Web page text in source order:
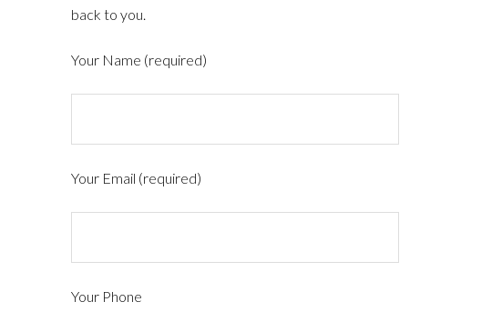
back to you.
Your Name (required)
Your Email (required)
Your Phone